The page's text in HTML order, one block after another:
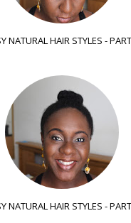
NATURAL HAIR STYLES -
NATURAL HAIR STYLES -